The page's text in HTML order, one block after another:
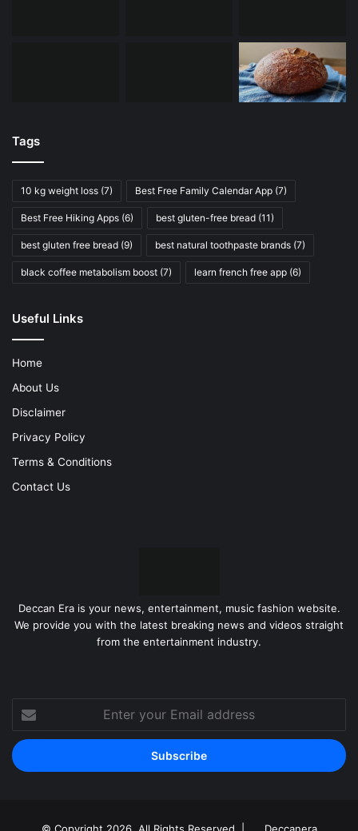
Tags
10 kg weight loss (7) Best Free Family Calendar App (7)
Best Free Hiking Apps (6) best gluten-free bread (11)
best gluten free bread (9) best natural toothpaste brands (7)
black coffee metabolism boost (7) learn french free app (6)
Useful Links
Home
About Us
Disclaimer
Privacy Policy
Terms & Conditions
Contact Us
Deccan Era is your news, entertainment, music fashion website.
We provide you with the latest breaking news and videos straight
from the entertainment industry.
Enter
your
Email
address